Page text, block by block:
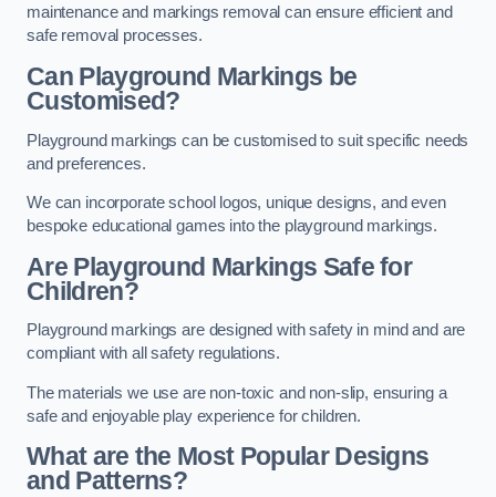
maintenance and markings removal can ensure efficient and
safe removal processes.
Can Playground Markings be
Customised?
Playground markings can be customised to suit specific needs
and preferences.
We can incorporate school logos, unique designs, and even
bespoke educational games into the playground markings.
Are Playground Markings Safe for
Children?
Playground markings are designed with safety in mind and are
compliant with all safety regulations.
The materials we use are non-toxic and non-slip, ensuring a
safe and enjoyable play experience for children.
What are the Most Popular Designs
and Patterns?